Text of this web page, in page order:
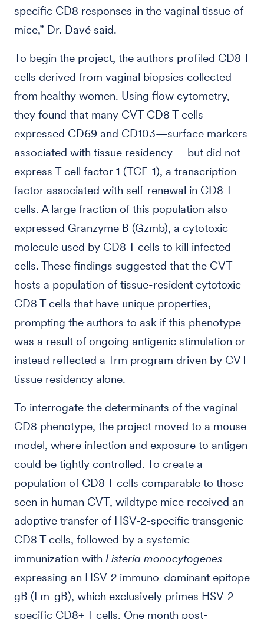
specific CD8 responses in the vaginal tissue of
mice,” Dr. Davé said.
To begin the project, the authors profiled CD8 T
cells derived from vaginal biopsies collected
from healthy women. Using flow cytometry,
they found that many CVT CD8 T cells
expressed CD69 and CD103—surface markers
associated with tissue residency— but did not
express T cell factor 1 (TCF-1), a transcription
factor associated with self-renewal in CD8 T
cells. A large fraction of this population also
expressed Granzyme B (Gzmb), a cytotoxic
molecule used by CD8 T cells to kill infected
cells. These findings suggested that the CVT
hosts a population of tissue-resident cytotoxic
CD8 T cells that have unique properties,
prompting the authors to ask if this phenotype
was a result of ongoing antigenic stimulation or
instead reflected a Trm program driven by CVT
tissue residency alone.
To interrogate the determinants of the vaginal
CD8 phenotype, the project moved to a mouse
model, where infection and exposure to antigen
could be tightly controlled. To create a
population of CD8 T cells comparable to those
seen in human CVT, wildtype mice received an
adoptive transfer of HSV-2-specific transgenic
CD8 T cells, followed by a systemic
immunization with Listeria monocytogenes
expressing an HSV-2 immuno-dominant epitope
gB (Lm-gB), which exclusively primes HSV-2-
specific CD8+ T cells. One month post-